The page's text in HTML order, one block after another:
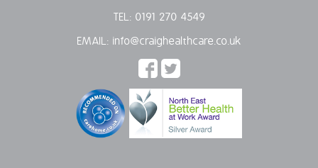
TEL: 0191 270 4549
EMAIL: info@craighealthcare.co.uk